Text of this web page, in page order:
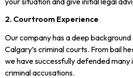
2. Courtroom Experience
Our company has a deep
Calgary’s criminal courts. From bail
we have successfully defended many
criminal accusations.